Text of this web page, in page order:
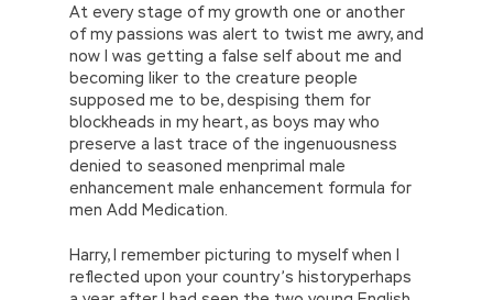
At every stage of my growth one or another
of my passions was alert to twist me awry, and
now I was getting a false self about me and
becoming liker to the creature people
supposed me to be, despising them for
blockheads in my heart, as boys may who
preserve a last trace of the ingenuousness
denied to seasoned menprimal male
enhancement male enhancement formula for
men Add Medication.
Harry, I remember picturing to myself when I
reflected upon your country’s historyperhaps